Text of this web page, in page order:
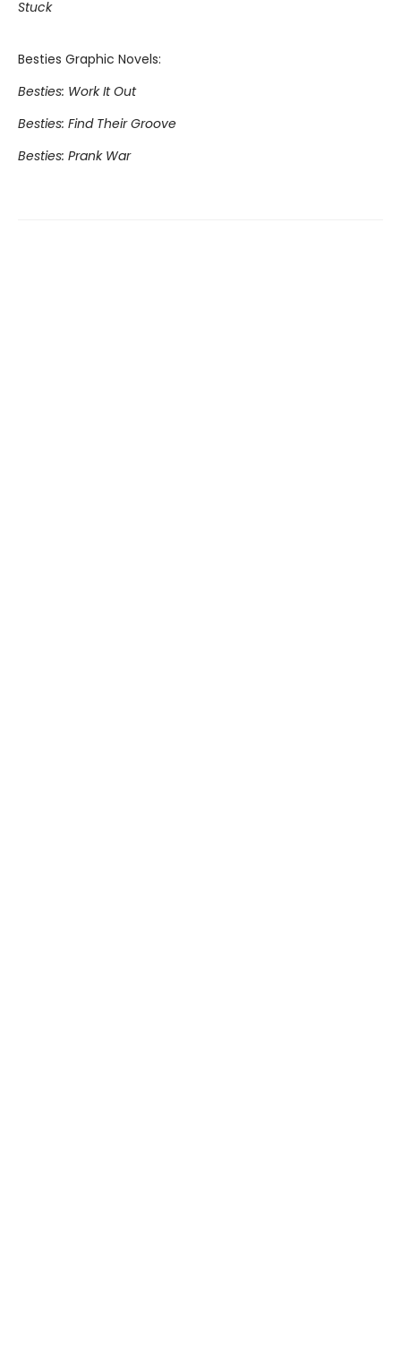
Stuck
Besties Graphic Novels:
Besties: Work It Out
Besties: Find Their Groove
Besties: Prank War